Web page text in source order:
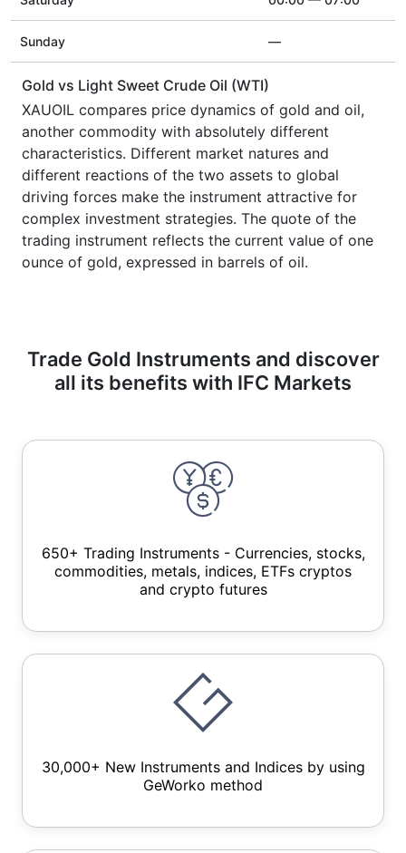
Sunday —
Gold vs Light Sweet Crude Oil (WTI)
XAUOIL compares price dynamics of gold and oil,
another commodity with absolutely different
characteristics. Different market natures and
different reactions of the two assets to global
driving forces make the instrument attractive for
complex investment strategies. The quote of the
trading instrument reflects the current value of one
ounce of gold, expressed in barrels of oil.
Trade Gold Instruments and discover
all its benefits with IFC Markets
650+ Trading Instruments - Currencies, stocks,
commodities, metals, indices, ETFs cryptos
and crypto futures
30,000+ New Instruments and Indices by using
GeWorko method